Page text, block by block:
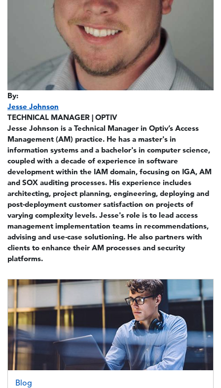
By:
Jesse Johnson
TECHNICAL MANAGER | OPTIV
Jesse Johnson is a Technical Manager in Optiv’s Access
Management (AM) practice. He has a master's in
information systems and a bachelor's in computer science,
coupled with a decade of experience in software
development within the IAM domain, focusing on IGA, AM
and SOX auditing processes. His experience includes
architecting, project planning, engineering, deploying and
post-deployment customer satisfaction on projects of
varying complexity levels. Jesse's role is to lead access
management implementation teams in recommendations,
advising and use-case solutioning. He also partners with
clients to enhance their AM processes and security
platforms.
Image
Blog